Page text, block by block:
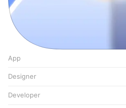
App
Designer
Developer